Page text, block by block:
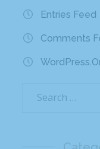
Entries Feed
Comments